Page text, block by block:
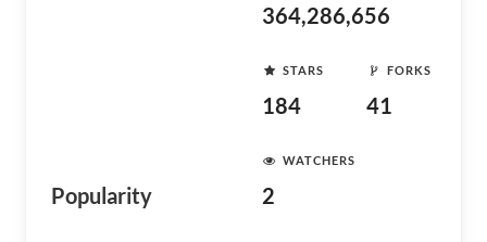
Popularity
364,286,656
STARS
184
FORKS
41
WATCHERS
2